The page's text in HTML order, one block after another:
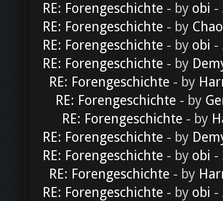
RE: Forengeschichte - by obi -
RE: Forengeschichte - by
RE: Forengeschichte - by obi -
RE: Forengeschichte - by
RE: Forengeschichte - by
RE: Forengeschichte - by
RE: Forengeschichte - by
RE: Forengeschichte - by
RE: Forengeschichte - by obi -
RE: Forengeschichte - by
RE: Forengeschichte - by obi -